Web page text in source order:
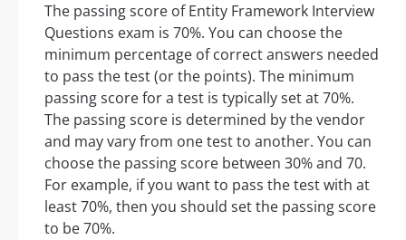
The passing score of Entity Framework Interview
Questions exam is 70%. You can choose the
minimum percentage of correct answers needed
to pass the test (or the points). The minimum
passing score for a test is typically set at 70%.
The passing score is determined by the vendor
and may vary from one test to another. You can
choose the passing score between 30% and 70.
For example, if you want to pass the test with at
least 70%, then you should set the passing score
to be 70%.